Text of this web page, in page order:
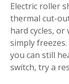
Electric roller
thermal cut-
hard cycles,
simply
you can still
switch, try a